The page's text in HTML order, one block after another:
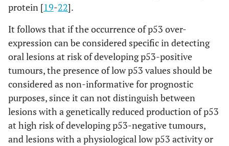
protein [19-22].
It follows that if the occurrence of p53 over-
expression can be considered specific in detecting
oral lesions at risk of developing p53-positive
tumours, the presence of low p53 values should be
considered as non-informative for prognostic
purposes, since it can not distinguish between
lesions with a genetically reduced production of p53
at high risk of developing p53-negative tumours,
and lesions with a physiological low p53 activity or